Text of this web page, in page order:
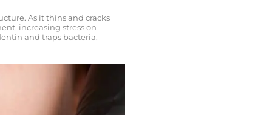
As it thins and cracks
increasing stress on
and traps bacteria,